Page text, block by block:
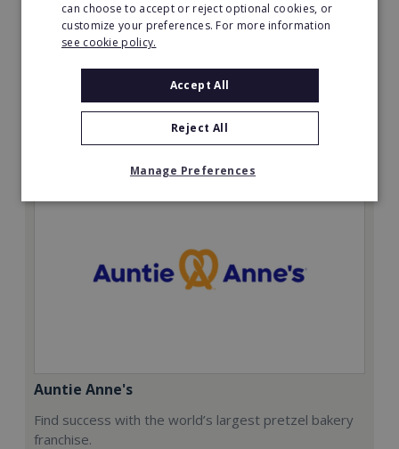
Minimum Investment:
£12,500 + VAT with £2,500 + VAT deposit.
Read More
Request FREE info
Auntie Anne's
Find success with the world’s largest pretzel bakery
franchise.
can choose to accept or reject optional cookies, or
customize your preferences. For more information
see cookie policy.
Accept All
Reject All
Manage Preferences